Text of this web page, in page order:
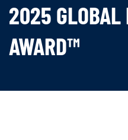
2025 GLOBAL
AWARD™